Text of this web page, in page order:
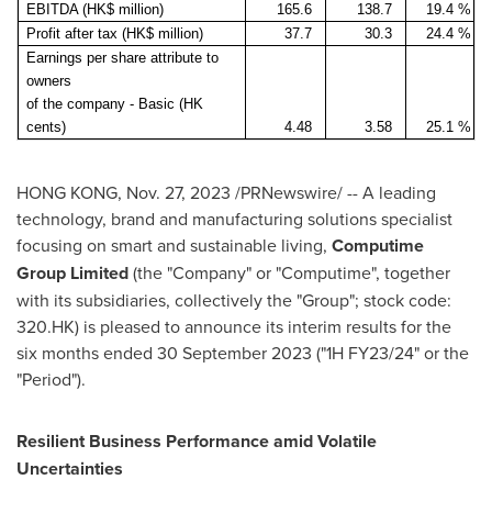
EBITDA (HK$ million)
165.6 138.7
19.4 %
Profit after tax (HK$ million)
37.7 30.3
24.4 %
Earnings per share attribute to
owners
of the company - Basic (HK
cents)
4.48 3.58 25.1 %
HONG KONG, Nov. 27, 2023 /PRNewswire/ -- A leading
technology, brand and manufacturing solutions specialist
focusing on smart and sustainable living, Computime
Group Limited(the "Company" or "Computime", together
with its subsidiaries, collectively the "Group"; stock code:
320.HK) is pleased to announce its interim results for the
six months ended 30 September 2023 ("1H FY23/24" or the
"Period").
Resilient Business Performance amid Volatile
Uncertainties